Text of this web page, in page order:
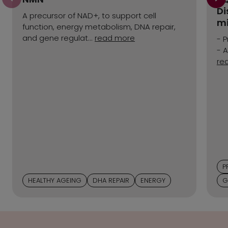
A precursor of NAD+, to support cell
function, energy metabolism, DNA repair,
and gene regulat... read more
HEALTHY AGEING DHA REPAIR ENERGY
-
-